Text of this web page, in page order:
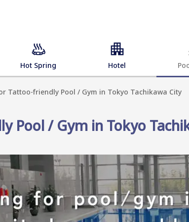
Hot Spring Hotel
Tattoo-friendly Pool / Gym in Tokyo Tachikawa City
Pool / Gym in Tokyo